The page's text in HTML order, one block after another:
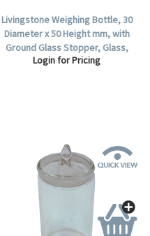
Livingstone Weighing Bottle, 30
Diameter x 50 Height mm, with
Ground Glass Stopper, Glass,
Each.
Login for Pricing